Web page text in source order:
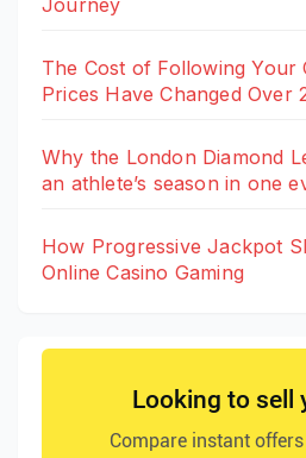
The Cost of Following Your
Prices Have Changed Over
Why the London Diamond
an athlete’s season in one
How Progressive Jackpot
Online Casino Gaming